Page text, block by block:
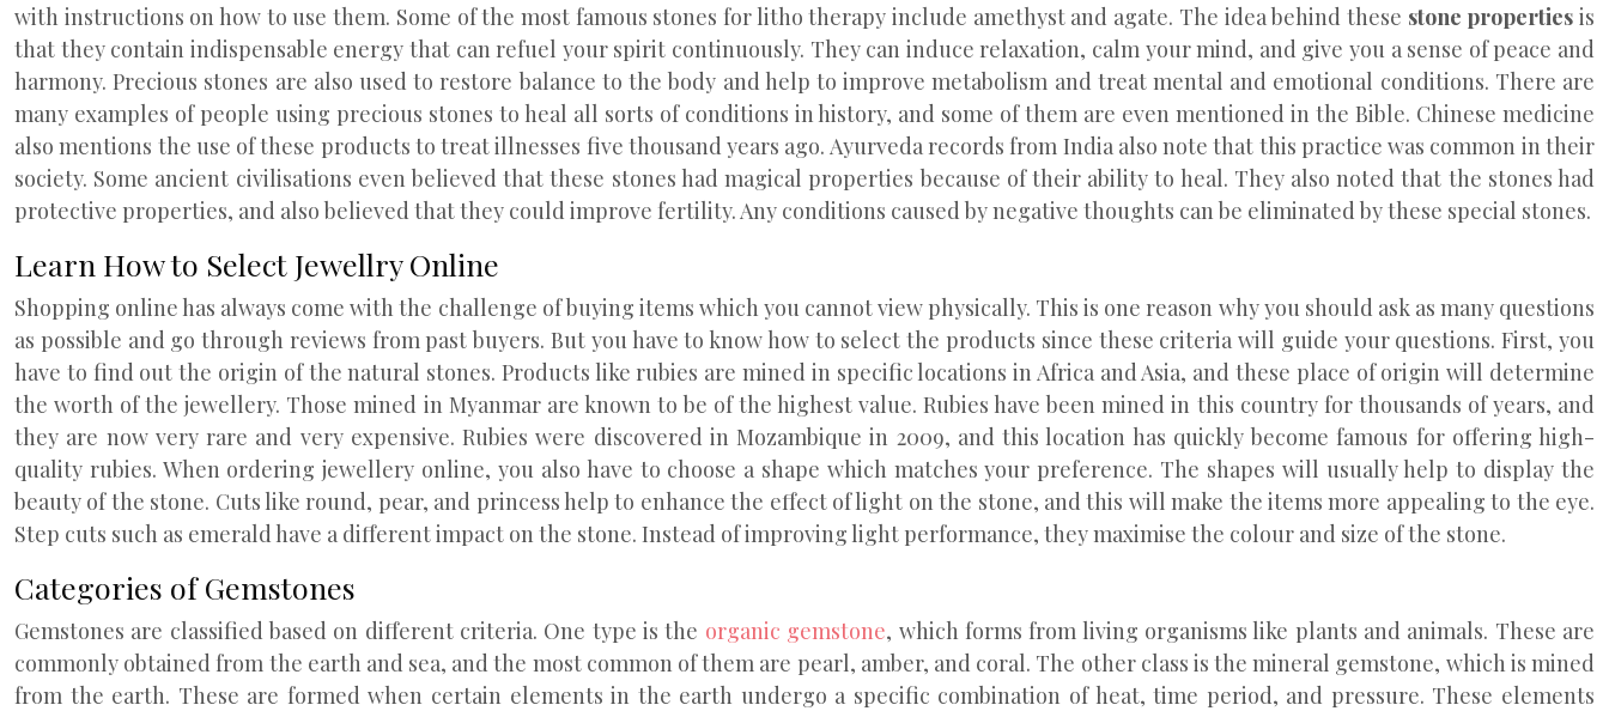
with instructions on how to use them. Some of the most famous stones for litho therapy include amethyst and agate. The idea behind these stone properties is
that they contain indispensable energy that can refuel your spirit continuously. They can induce relaxation, calm your mind, and give you a sense of peace and
harmony. Precious stones are also used to restore balance to the body and help to improve metabolism and treat mental and emotional conditions. There are
many examples of people using precious stones to heal all sorts of conditions in history, and some of them are even mentioned in the Bible. Chinese medicine
also mentions the use of these products to treat illnesses five thousand years ago. Ayurveda records from India also note that this practice was common in their
society. Some ancient civilisations even believed that these stones had magical properties because of their ability to heal. They also noted that the stones had
protective properties, and also believed that they could improve fertility. Any conditions caused by negative thoughts can be eliminated by these special stones.
Learn How to Select Jewellry Online
Shopping online has always come with the challenge of buying items which you cannot view physically. This is one reason why you should ask as many questions
as possible and go through reviews from past buyers. But you have to know how to select the products since these criteria will guide your questions. First, you
have to find out the origin of the natural stones. Products like rubies are mined in specific locations in Africa and Asia, and these place of origin will determine
the worth of the jewellery. Those mined in Myanmar are known to be of the highest value. Rubies have been mined in this country for thousands of years, and
they are now very rare and very expensive. Rubies were discovered in Mozambique in 2009, and this location has quickly become famous for offering high-
quality rubies. When ordering jewellery online, you also have to choose a shape which matches your preference. The shapes will usually help to display the
beauty of the stone. Cuts like round, pear, and princess help to enhance the effect of light on the stone, and this will make the items more appealing to the eye.
Step cuts such as emerald have a different impact on the stone. Instead of improving light performance, they maximise the colour and size of the stone.
Categories of Gemstones
Gemstones are classified based on different criteria. One type is the organic gemstone, which forms from living organisms like plants and animals. These are
commonly obtained from the earth and sea, and the most common of them are pearl, amber, and coral. The other class is the mineral gemstone, which is mined
from the earth. These are formed when certain elements in the earth undergo a specific combination of heat, time period, and pressure. These elements